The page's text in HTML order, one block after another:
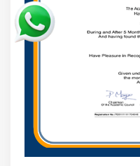
and regulatory
professionals
compliant
Continuous
CISM
through ongoing
with evolving
Diverse Career